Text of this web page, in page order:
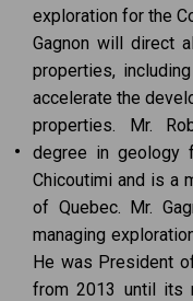
•
exploration for the
Gagnon will direct
properties,
accelerate the
properties. Mr.
degree in geology
Chicoutimi and is a
of Quebec. Mr.
managing
He was President
from 2013 until its